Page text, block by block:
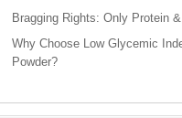
Bragging Rights: Only Protein
Why Choose Low Glycemic
Powder?